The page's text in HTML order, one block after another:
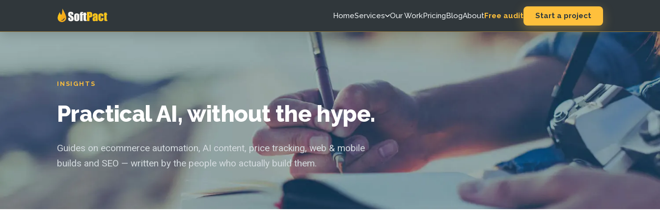
HomeServices Our WorkPricingBlogAboutFree audit Start a project
INSIGHTS
Practical AI, without the hype.
Guides on ecommerce automation, AI content, price tracking, web & mobile
builds and SEO — written by the people who actually build them.